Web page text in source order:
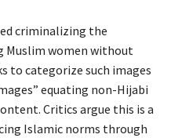
criminalizing the
Muslim women without
to categorize such images
equating non-Hijabi
Critics argue this is a
Islamic norms through